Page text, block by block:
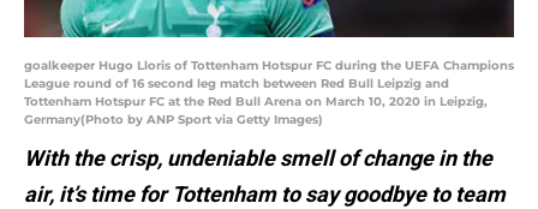
goalkeeper Hugo Lloris of Tottenham Hotspur FC during the UEFA Champions
League round of 16 second leg match between Red Bull Leipzig and
Tottenham Hotspur FC at the Red Bull Arena on March 10, 2020 in Leipzig,
Germany(Photo by ANP Sport via Getty Images)
With the crisp, undeniable smell of change in the
air, it’s time for Tottenham to say goodbye to team